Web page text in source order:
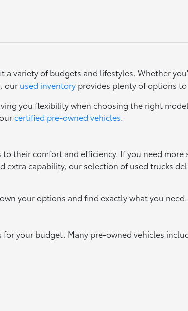
variety of budgets and lifestyles. Whether
our used inventory provides plenty of options
you flexibility when choosing the right
certified pre-owned vehicles.
their comfort and efficiency. If you need more
extra capability, our selection of used trucks
your options and find exactly what you need.
your budget. Many pre-owned vehicles